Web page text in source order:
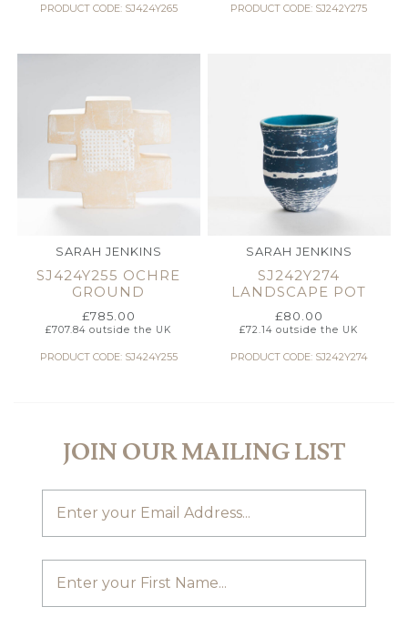
PRODUCT CODE: SJ424Y265 PRODUCT CODE: SJ242Y275
SARAH JENKINS
SJ424Y255 OCHRE
GROUND
£785.00
£707.84 outside the UK
PRODUCT CODE: SJ424Y255
SARAH JENKINS
SJ242Y274
LANDSCAPE POT
£80.00
£72.14 outside the UK
PRODUCT CODE: SJ242Y274
JOIN OUR MAILING LIST